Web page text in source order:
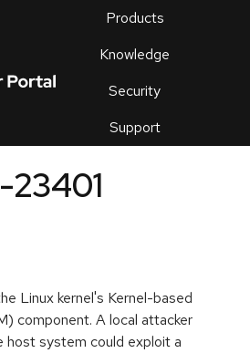
Products
Knowledge
Security
Support
an
Linux kernel's Kernel-based
component. A local attacker
host system could exploit a